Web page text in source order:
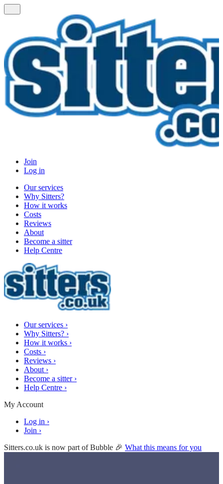
Join
Log in
Our services
Why Sitters?
How it works
Costs
Reviews
About
Become a sitter
Help Centre
Our services ›
Why Sitters? ›
How it works ›
Costs ›
Reviews ›
About ›
Become a sitter ›
Help Centre ›
My Account
Log in ›
Join ›
Sitters.co.uk is now part of Bubble 🎉 What this means for you